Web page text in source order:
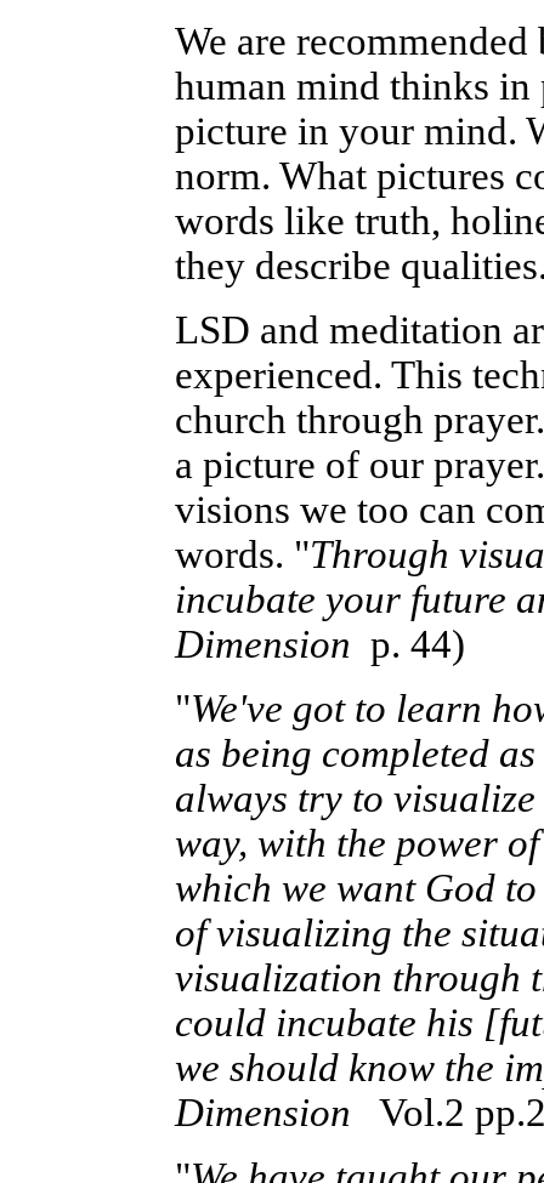
We are
human mind thinks in
picture in your mind.
norm. What pictures
words like truth,
they describe
LSD and meditation
experienced. This
church through
a picture of our
visions we too can
words. "Through
incubate your future
Dimension p. 44)
"We've got to learn
as being completed
always try to
way, with the power
which we want God
of visualizing the
visualization through
could incubate his
we should know the
Dimension Vol.2